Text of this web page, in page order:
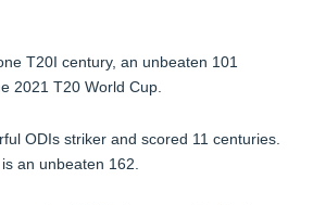
T20I century, an unbeaten 101
2021 T20 World Cup.
ODIs striker and scored 11 centuries.
an unbeaten 162.